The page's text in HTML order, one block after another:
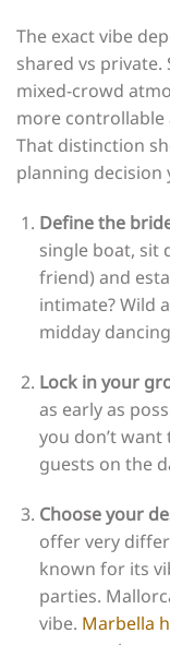
The exact vibe
shared vs private.
mixed-crowd
more controllable
That distinction
planning decision
Define the
single boat, sit
friend) and
intimate? Wild
midday
Lock in your
as early as
you don’t
guests on the
Choose your
offer very
known for its
parties.
vibe. Marbella